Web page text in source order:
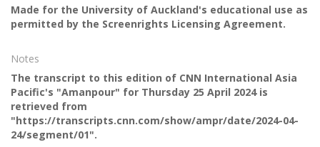
Made for the University of Auckland's educational use as
permitted by the Screenrights Licensing Agreement.
Notes
The transcript to this edition of CNN International Asia
Pacific's "Amanpour" for Thursday 25 April 2024 is
retrieved from
"https://transcripts.cnn.com/show/ampr/date/2024-04-
24/segment/01".